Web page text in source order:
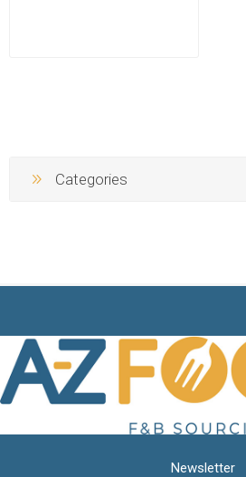
Categories
Newsletter